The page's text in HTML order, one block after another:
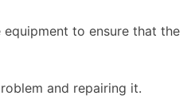
to ensure that the
and repairing it.